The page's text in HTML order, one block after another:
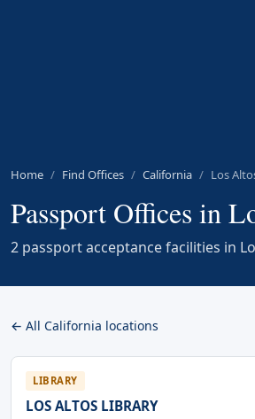
Home Find Offices California Los
Passport Offices in
2 passport acceptance facilities in
← All California locations
LIBRARY
LOS ALTOS LIBRARY